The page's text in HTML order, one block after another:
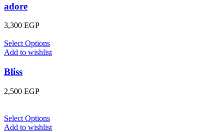
adore
3,300 EGP
Select Options
Add to wishlist
Bliss
2,500 EGP
Select Options
Add to wishlist